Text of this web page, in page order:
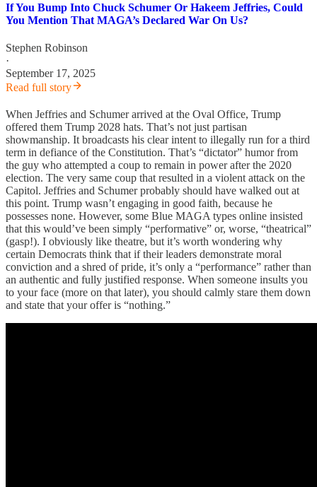
If You Bump Into Chuck Schumer Or Hakeem Jeffries, Could
You Mention That MAGA’s Declared War On Us?
Stephen Robinson
·
September 17, 2025
Read full story
When Jeffries and Schumer arrived at the Oval Office, Trump
offered them Trump 2028 hats. That’s not just partisan
showmanship. It broadcasts his clear intent to illegally run for a third
term in defiance of the Constitution. That’s “dictator” humor from
the guy who attempted a coup to remain in power after the 2020
election. The very same coup that resulted in a violent attack on the
Capitol. Jeffries and Schumer probably should have walked out at
this point. Trump wasn’t engaging in good faith, because he
possesses none. However, some Blue MAGA types online insisted
that this would’ve been simply “performative” or, worse, “theatrical”
(gasp!). I obviously like theatre, but it’s worth wondering why
certain Democrats think that if their leaders demonstrate moral
conviction and a shred of pride, it’s only a “performance” rather than
an authentic and fully justified response. When someone insults you
to your face (more on that later), you should calmly stare them down
and state that your offer is “nothing.”